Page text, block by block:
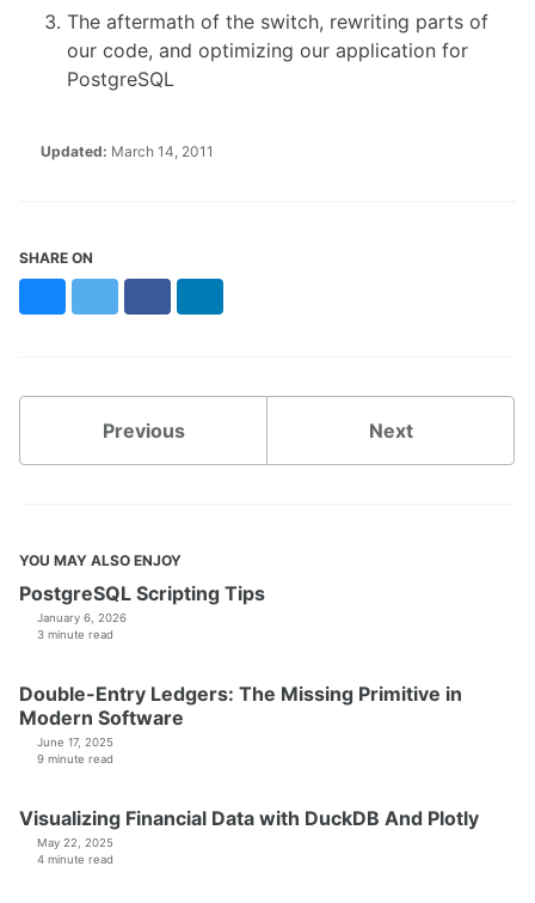
The aftermath of the switch, rewriting parts of
our code, and optimizing our application for
PostgreSQL
Updated: March 14, 2011
SHARE ON
Previous Next
YOU MAY ALSO ENJOY
PostgreSQL Scripting Tips
January 6, 2026
3 minute read
Double-Entry Ledgers: The Missing Primitive in
Modern Software
June 17, 2025
9 minute read
Visualizing Financial Data with DuckDB And Plotly
May 22, 2025
4 minute read